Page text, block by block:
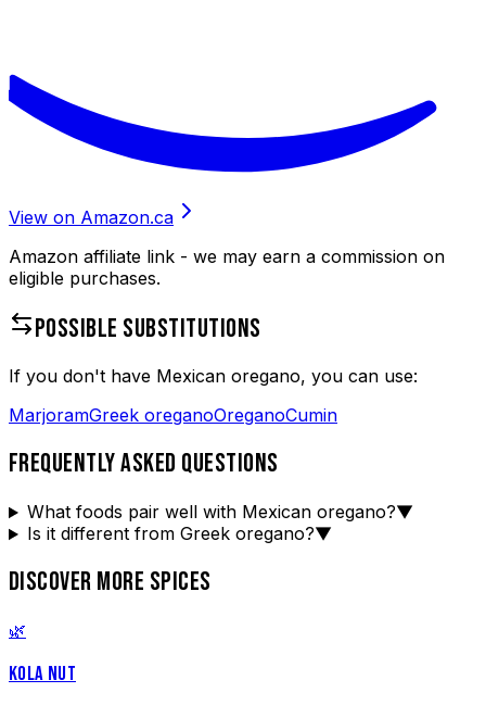
View on Amazon.ca
Amazon affiliate link - we may earn a commission on
eligible purchases.
POSSIBLE SUBSTITUTIONS
If you don't have Mexican oregano, you can use:
MarjoramGreek oreganoOreganoCumin
FREQUENTLY ASKED QUESTIONS
What foods pair well with Mexican oregano?▼
Is it different from Greek oregano?▼
DISCOVER MORE SPICES
🌿
KOLA NUT